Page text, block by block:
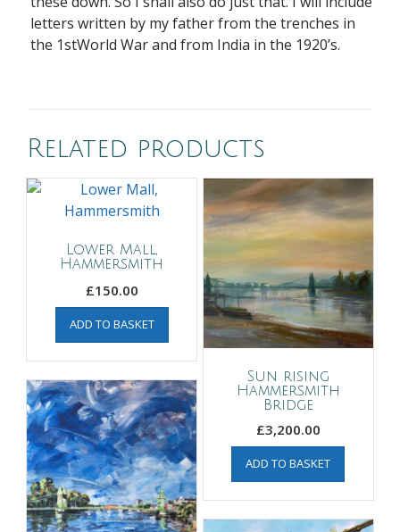
letters written by my father from the trenches in
the 1stWorld War and from India in the 1920’s.
Related products
Lower Mall,
Hammersmith
£150.00
ADD TO BASKET
Sun rising
Hammersmith
Bridge
£3,200.00
ADD TO BASKET